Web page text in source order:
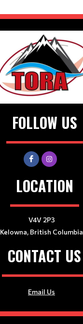
FOLLOW US
LOCATION
V4V 2P3
Kelowna, British Columbia
CONTACT US
Email Us